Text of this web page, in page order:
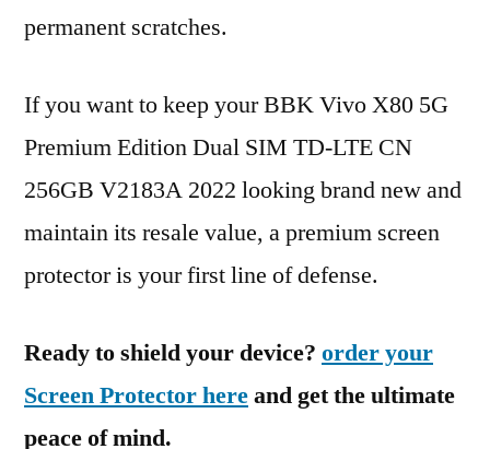
permanent scratches.
If you want to keep your BBK Vivo X80 5G
Premium Edition Dual SIM TD-LTE CN
256GB V2183A 2022 looking brand new and
maintain its resale value, a premium screen
protector is your first line of defense.
Ready to shield your device? order your
Screen Protector hereand get the ultimate
peace of mind.